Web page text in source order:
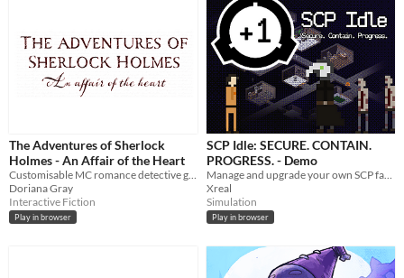
The Adventures of Sherlock
Holmes - An Affair of the Heart
Customisable MC romance detective game! 🖤
Doriana Gray
Interactive Fiction
Play in browser
SCP Idle: SECURE. CONTAIN.
PROGRESS. - Demo
Manage and upgrade your own SCP facility site, let class D experiment on SCPs and collect science.
Xreal
Simulation
Play in browser